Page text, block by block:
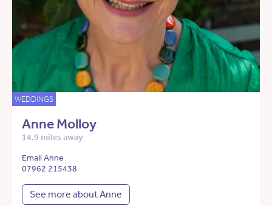
WEDDINGS
Anne Molloy
14.9 miles away
Email Anne
07962 215438
See more about Anne